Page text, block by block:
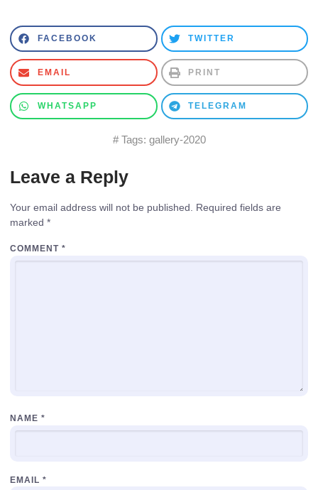
FACEBOOK TWITTER
EMAIL PRINT
WHATSAPP TELEGRAM
# Tags: gallery-2020
Leave a Reply
Your email address will not be published. Required fields are
marked *
COMMENT *
NAME *
EMAIL *